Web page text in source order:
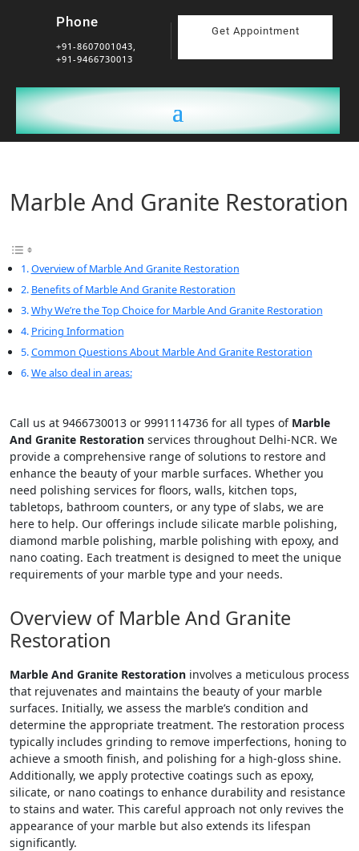
Phone
+91-8607001043,
+91-9466730013
Get Appointment
Marble And Granite Restoration
Overview of Marble And Granite Restoration
Benefits of Marble And Granite Restoration
Why We’re the Top Choice for Marble And Granite Restoration
Pricing Information
Common Questions About Marble And Granite Restoration
We also deal in areas:
Call us at 9466730013 or 9991114736 for all types of Marble
And Granite Restoration services throughout Delhi-NCR. We
provide a comprehensive range of solutions to restore and
enhance the beauty of your marble surfaces. Whether you
need polishing services for floors, walls, kitchen tops,
tabletops, bathroom counters, or any type of slabs, we are
here to help. Our offerings include silicate marble polishing,
diamond marble polishing, marble polishing with epoxy, and
nano coating. Each treatment is designed to meet the unique
requirements of your marble type and your needs.
Overview of Marble And Granite
Restoration
Marble And Granite Restoration involves a meticulous process
that rejuvenates and maintains the beauty of your marble
surfaces. Initially, we assess the marble’s condition and
determine the appropriate treatment. The restoration process
typically includes grinding to remove imperfections, honing to
achieve a smooth finish, and polishing for a high-gloss shine.
Additionally, we apply protective coatings such as epoxy,
silicate, or nano coatings to enhance durability and resistance
to stains and water. This careful approach not only revives the
appearance of your marble but also extends its lifespan
significantly.